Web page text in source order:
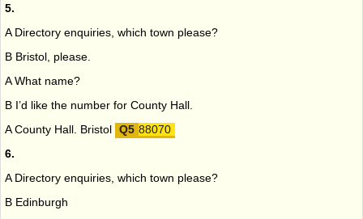
5.
A Directory enquiries, which town please?
B Bristol, please.
A What name?
B I’d like the number for County Hall.
A County Hall. Bristol
88070
6.
A Directory enquiries, which town please?
B Edinburgh